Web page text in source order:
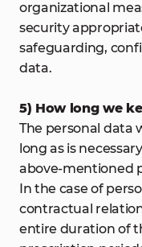
organizational
security
safeguarding,
data.
5) How long we
The personal data
long as is
above-mentioned
In the case of
contractual
entire duration of